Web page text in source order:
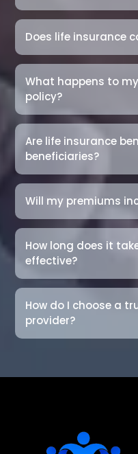
Does life insurance
What happens to
policy?
Are life insurance
beneficiaries?
Will my premiums
How long does it
effective?
How do I choose a
provider?